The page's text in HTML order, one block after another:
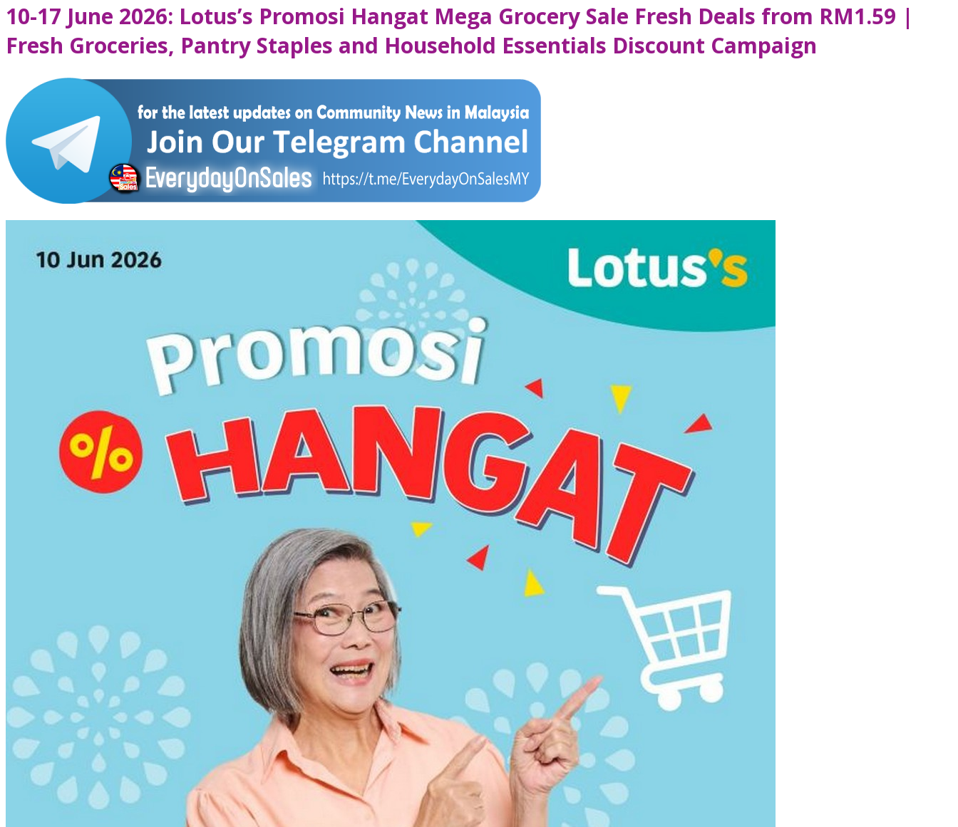
10-17 June 2026: Lotus’s Promosi Hangat Mega Grocery Sale Fresh Deals from RM1.59 |
Fresh Groceries, Pantry Staples and Household Essentials Discount Campaign